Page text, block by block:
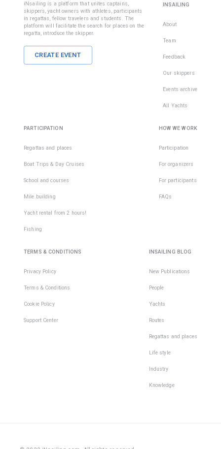
iNsailing is a platform that unites captains,
skippers, yacht owners with athletes, participants
in regattas, fellow travelers and students. The
platform will facilitate the search for places on the
regatta, introduce the skipper.
CREATE EVENT
INSAILING
About
Team
Feedback
Our skippers
Events archive
All Yachts
PARTICIPATION
Regattas and places
Boat Trips & Day Cruises
School and courses
Mile building
Yacht rental from 2 hours!
Fishing
HOW WE WORK
Participation
For organizers
For participants
FAQs
TERMS & CONDITIONS
Privacy Policy
Terms & Conditions
Cookie Policy
Support Center
INSAILING BLOG
New Publications
People
Yachts
Routes
Regattas and places
Life style
Industry
Knowledge